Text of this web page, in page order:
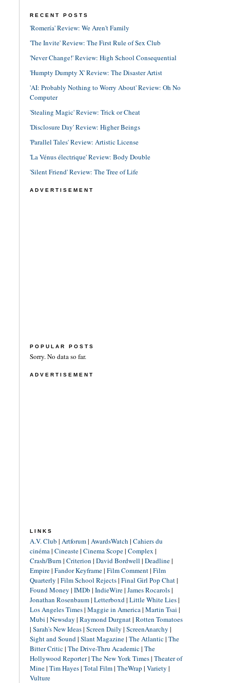
RECENT POSTS
'Romería' Review: We Aren't Family
'The Invite' Review: The First Rule of Sex Club
'Never Change!' Review: High School Consequential
'Humpty Dumpty X' Review: The Disaster Artist
'AI: Probably Nothing to Worry About' Review: Oh No
Computer
'Stealing Magic' Review: Trick or Cheat
'Disclosure Day' Review: Higher Beings
'Parallel Tales' Review: Artistic License
'La Vénus électrique' Review: Body Double
'Silent Friend' Review: The Tree of Life
ADVERTISEMENT
POPULAR POSTS
Sorry. No data so far.
ADVERTISEMENT
LINKS
A.V. Club | Artforum| AwardsWatch | Cahiers du
cinéma| Cineaste| Cinema Scope| Complex |
Crash/Burn | Criterion | David Bordwell | Deadline|
Empire| Fandor Keyframe| Film Comment| Film
Quarterly | Film School Rejects| Final Girl Pop Chat|
Found Money | IMDb | IndieWire| James Rocarols|
Jonathan Rosenbaum| Letterboxd| Little White Lies|
Los Angeles Times| Maggie in America| Martin Tsai |
Mubi | Newsday | Raymond Durgnat| Rotten Tomatoes
| Sarah's New Ideas| Screen Daily | ScreenAnarchy |
Sight and Sound| Slant Magazine| The Atlantic| The
Bitter Critic| The Drive-Thru Academic| The
Hollywood Reporter| The New York Times| Theater of
Mine| Tim Hayes| Total Film| TheWrap | Variety |
Vulture